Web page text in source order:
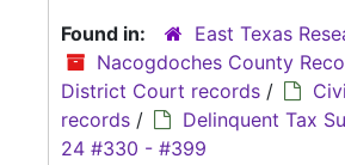
Found in:
East Texas
Nacogdoches County
District Court records /
records / Delinquent Tax
24 #330 - #399